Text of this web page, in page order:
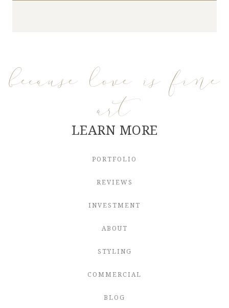
because love is fine
art
LEARN MORE
PORTFOLIO
REVIEWS
INVESTMENT
ABOUT
STYLING
COMMERCIAL
BLOG